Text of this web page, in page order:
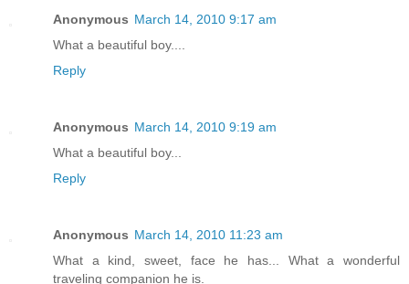
Anonymous March 14, 2010 9:17 am
What a beautiful boy....
Reply
Anonymous March 14, 2010 9:19 am
What a beautiful boy...
Reply
Anonymous March 14, 2010 11:23 am
What a kind, sweet, face he has... What a wonderful
traveling companion he is.